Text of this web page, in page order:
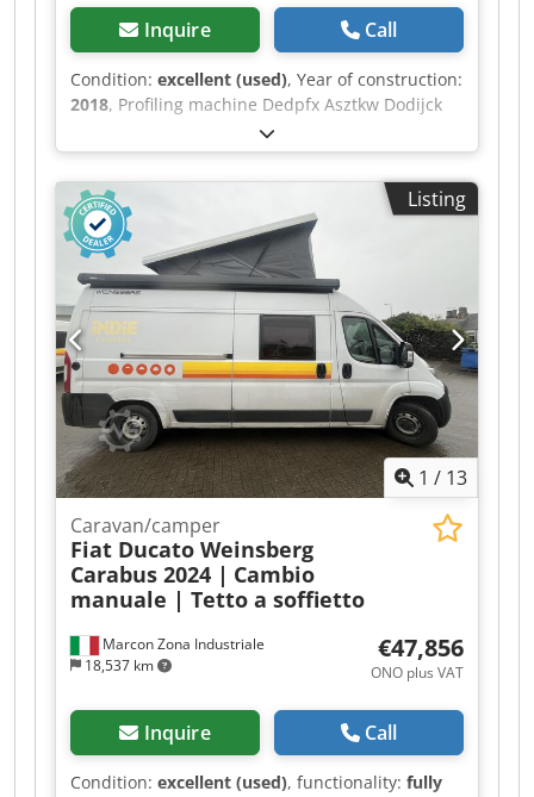
Inquire Call
Condition: excellent (used), Year of construction:
2018, Profiling machine Dedpfx Asztkw Dodijck
Listing
1 / 13
Marcon Zona Industriale
18,537 km
Caravan/camper
Fiat Ducato Weinsberg
Carabus 2024 | Cambio
manuale | Tetto a soffietto
€47,856
ONO plus VAT
Inquire Call
Condition: excellent (used), functionality: fully